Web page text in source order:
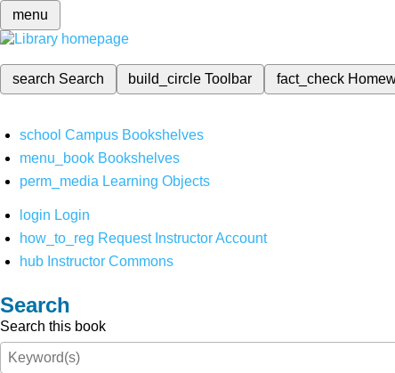
menu
search Search build_circleToolbar fact_check
school Campus Bookshelves
menu_book Bookshelves
perm_media Learning Objects
login Login
how_to_reg Request Instructor Account
hub Instructor Commons
Search
Search this book